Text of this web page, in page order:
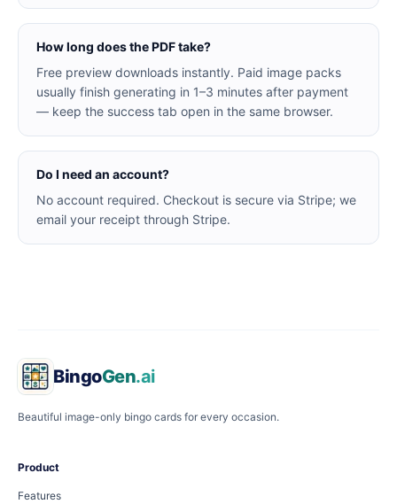
How long does the PDF take?
Free preview downloads instantly. Paid image packs
usually finish generating in 1–3 minutes after payment
— keep the success tab open in the same browser.
Do I need an account?
No account required. Checkout is secure via Stripe; we
email your receipt through Stripe.
BingoGen.ai
Beautiful image-only bingo cards for every occasion.
Product
Features